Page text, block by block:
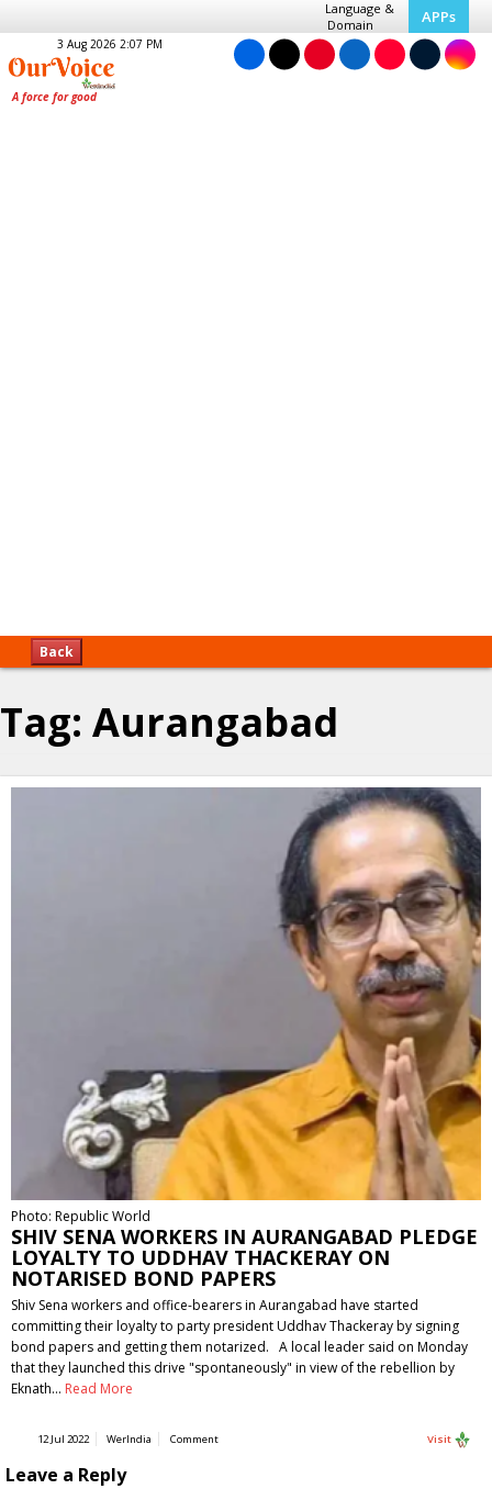
Language &
Domain
APPs
3 Aug 2026 2:07 PM
Back
Tag: Aurangabad
Photo: Republic World
SHIV SENA WORKERS IN AURANGABAD PLEDGE
LOYALTY TO UDDHAV THACKERAY ON
NOTARISED BOND PAPERS
Shiv Sena workers and office-bearers in Aurangabad have started
committing their loyalty to party president Uddhav Thackeray by signing
bond papers and getting them notarized. A local leader said on Monday
that they launched this drive "spontaneously" in view of the rebellion by
Eknath… Read More
12 Jul 2022 WerIndia Comment Visit
Leave a Reply